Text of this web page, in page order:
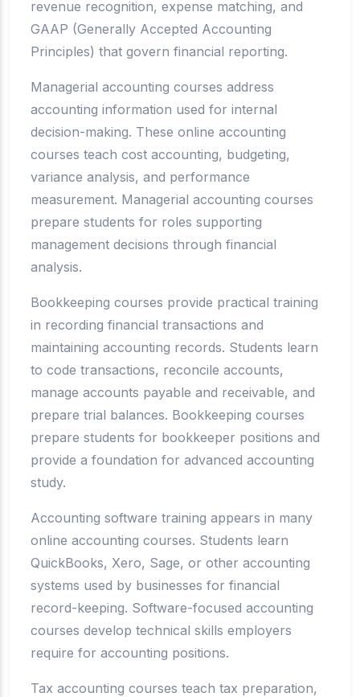
revenue recognition, expense matching, and
GAAP (Generally Accepted Accounting
Principles) that govern financial reporting.
Managerial accounting courses address
accounting information used for internal
decision-making. These online accounting
courses teach cost accounting, budgeting,
variance analysis, and performance
measurement. Managerial accounting courses
prepare students for roles supporting
management decisions through financial
analysis.
Bookkeeping courses provide practical training
in recording financial transactions and
maintaining accounting records. Students learn
to code transactions, reconcile accounts,
manage accounts payable and receivable, and
prepare trial balances. Bookkeeping courses
prepare students for bookkeeper positions and
provide a foundation for advanced accounting
study.
Accounting software training appears in many
online accounting courses. Students learn
QuickBooks, Xero, Sage, or other accounting
systems used by businesses for financial
record-keeping. Software-focused accounting
courses develop technical skills employers
require for accounting positions.
Tax accounting courses teach tax preparation,